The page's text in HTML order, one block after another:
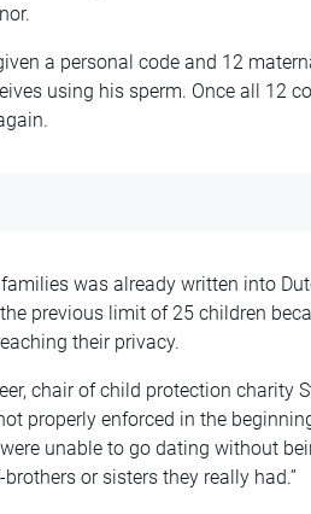
a personal code and 12
using his sperm. Once all 12
was already written into
previous limit of 25 children
their privacy.
chair of child protection charity
properly enforced in the
unable to go dating without
or sisters they really had.”